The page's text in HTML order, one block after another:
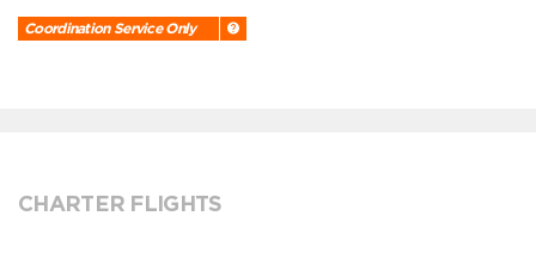
Coordination Service Only
CHARTER FLIGHTS